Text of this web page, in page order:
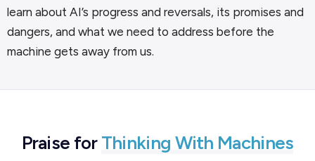
learn about AI’s progress and reversals, its promises and
dangers, and what we need to address before the
machine gets away from us.
Praise forThinking With Machines